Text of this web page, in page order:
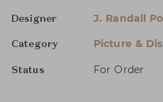
Designer J. Randall
Category Picture &
Status For Order